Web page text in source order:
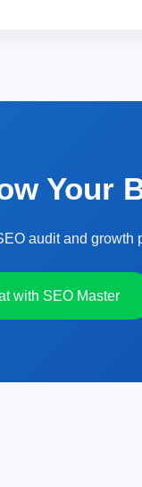
Your
audit and growth
with SEO Master